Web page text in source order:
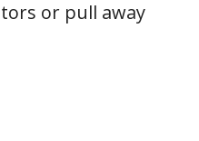
or pull away